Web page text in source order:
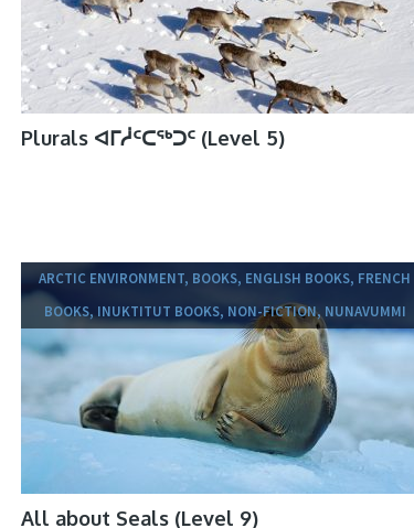
Plurals ᐊᒥᓲᑦᑕᖅᑐᑦ (Level 5)
ARCTIC ENVIRONMENT, BOOKS, ENGLISH BOOKS, FRENCH
BOOKS, INUKTITUT BOOKS, NON-FICTION, NUNAVUMMI
All about Seals (Level 9)